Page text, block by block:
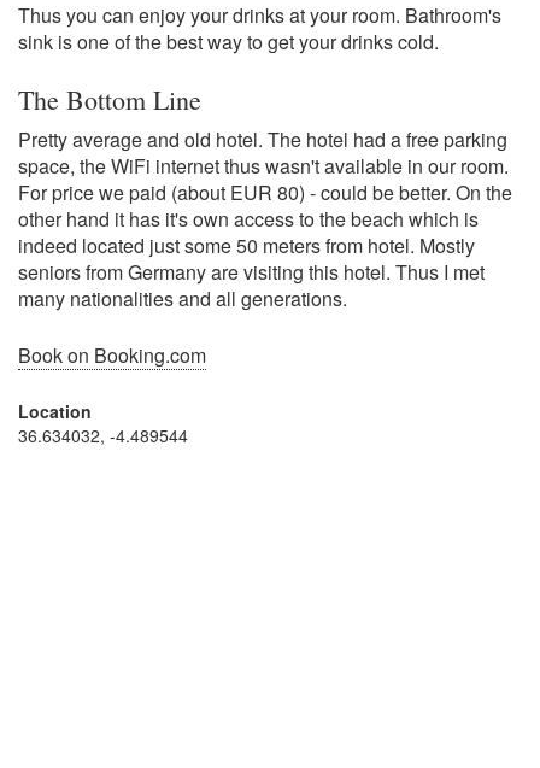
Thus you can enjoy your drinks at your room. Bathroom's
sink is one of the best way to get your drinks cold.
The Bottom Line
Pretty average and old hotel. The hotel had a free parking
space, the WiFi internet thus wasn't available in our room.
For price we paid (about EUR 80) - could be better. On the
other hand it has it's own access to the beach which is
indeed located just some 50 meters from hotel. Mostly
seniors from Germany are visiting this hotel. Thus I met
many nationalities and all generations.
Book on Booking.com
Location
36.634032, -4.489544